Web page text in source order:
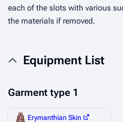
each of the slots with various
the materials if removed.
Equipment List
Garment type 1
Erymanthian Skin